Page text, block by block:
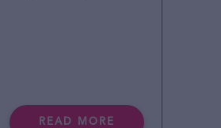
READ MORE